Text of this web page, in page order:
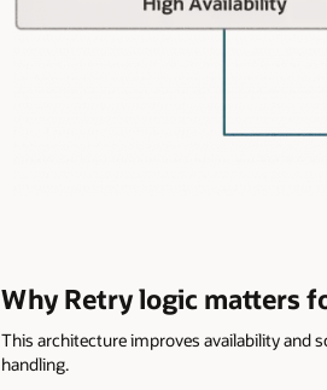
Why Retry logic matters
This architecture improves availability and
handling.